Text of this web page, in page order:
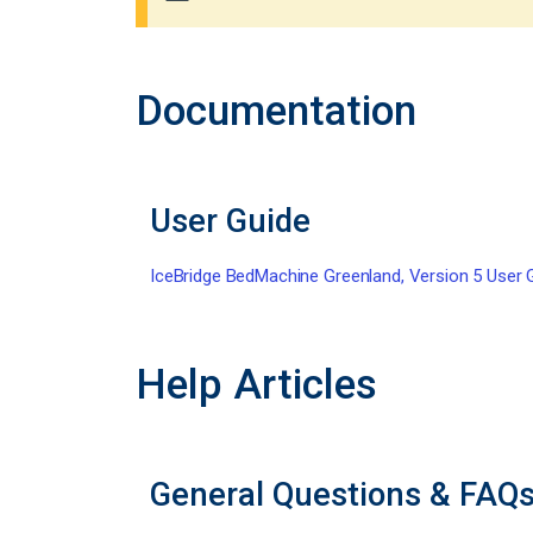
Documentation
User Guide
IceBridge BedMachine Greenland, Version 5 User
Help Articles
General Questions & FAQs